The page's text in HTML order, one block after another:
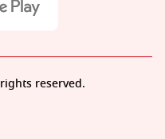
reserved.